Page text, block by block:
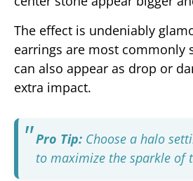
The effect is undeniably
earrings are most commonly
can also appear as drop or
extra impact.
Pro Tip: Choose a halo
to maximize the sparkle of